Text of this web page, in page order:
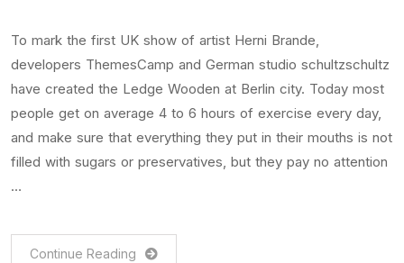
To mark the first UK show of artist Herni Brande,
developers ThemesCamp and German studio schultzschultz
have created the Ledge Wooden at Berlin city. Today most
people get on average 4 to 6 hours of exercise every day,
and make sure that everything they put in their mouths is not
filled with sugars or preservatives, but they pay no attention
…
Continue Reading